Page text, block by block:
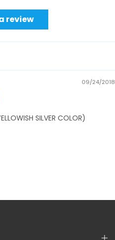
review
09/24/2018
SILVER COLOR)